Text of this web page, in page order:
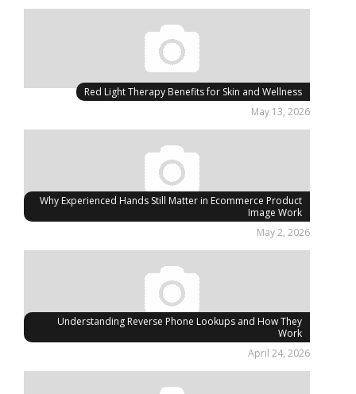
Red Light Therapy Benefits for Skin and Wellness
May 13, 2026
Why Experienced Hands Still Matter in Ecommerce Product
Image Work
May 2, 2026
Understanding Reverse Phone Lookups and How They
Work
April 24, 2026